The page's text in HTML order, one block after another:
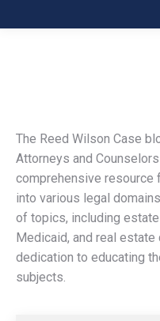
The Reed Wilson Case
Attorneys and
comprehensive
into various legal
of topics, including
Medicaid, and real estate
dedication to educating
subjects.